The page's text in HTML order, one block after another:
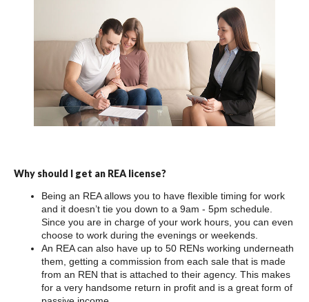
Why should I get an REA license?
Being an REA allows you to have flexible timing for work
and it doesn’t tie you down to a 9am - 5pm schedule.
Since you are in charge of your work hours, you can even
choose to work during the evenings or weekends.
An REA can also have up to 50 RENs working underneath
them, getting a commission from each sale that is made
from an REN that is attached to their agency. This makes
for a very handsome return in profit and is a great form of